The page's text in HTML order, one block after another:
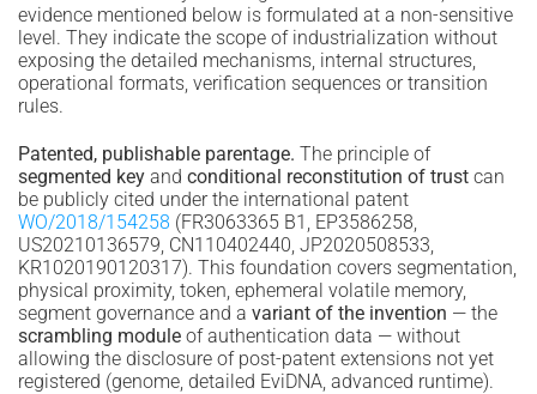
evidence mentioned below is formulated at a non-sensitive
level. They indicate the scope of industrialization without
exposing the detailed mechanisms, internal structures,
operational formats, verification sequences or transition
rules.
Patented, publishable parentage. The principle of
segmented key and conditional reconstitution of trust can
be publicly cited under the international patent
WO/2018/154258 (FR3063365 B1, EP3586258,
US20210136579, CN110402440, JP2020508533,
KR1020190120317). This foundation covers segmentation,
physical proximity, token, ephemeral volatile memory,
segment governance and a variant of the invention — the
scrambling module of authentication data — without
allowing the disclosure of post-patent extensions not yet
registered (genome, detailed EviDNA, advanced runtime).